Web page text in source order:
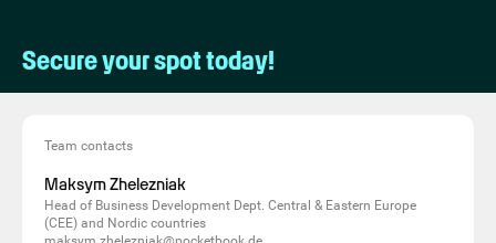
Secure your spot today!
Team contacts
Maksym Zhelezniak
Head of Business Development Dept. Central & Eastern Europe
(CEE) and Nordic countries